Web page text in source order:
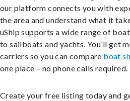
our platform connects you with
the area and understand what it
uShip supports a wide range of
to sailboats and yachts. You’ll get
carriers so you can compare boat
one place – no phone calls required.
Create your free listing today and